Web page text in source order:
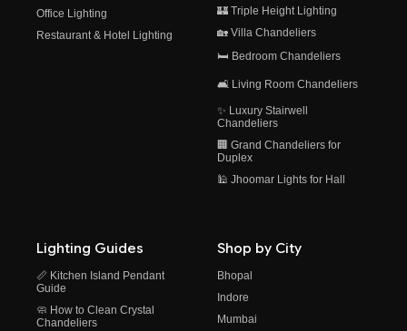
Office Lighting
Restaurant & Hotel Lighting
🏰 Triple Height Lighting
🏡 Villa Chandeliers
🛏️ Bedroom Chandeliers
🛋️ Living Room Chandeliers
✨ Luxury Stairwell
Chandeliers
🏢 Grand Chandeliers for
Duplex
🕌 Jhoomar Lights for Hall
Lighting Guides
📏 Kitchen Island Pendant
Guide
🧼 How to Clean Crystal
Chandeliers
Shop by City
Bhopal
Indore
Mumbai